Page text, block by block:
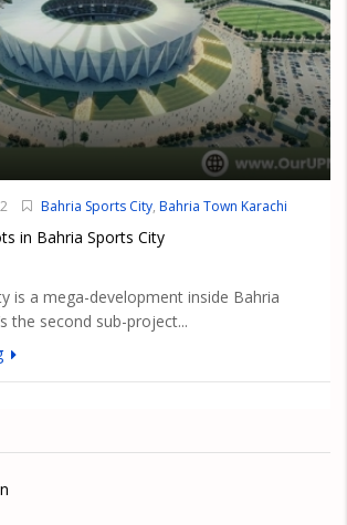
Bahria Sports City, Bahria Town Karachi
in Bahria Sports City
is a mega-development inside Bahria
the second sub-project...